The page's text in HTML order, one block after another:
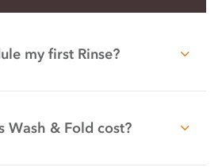
my first Rinse?
Wash & Fold cost?